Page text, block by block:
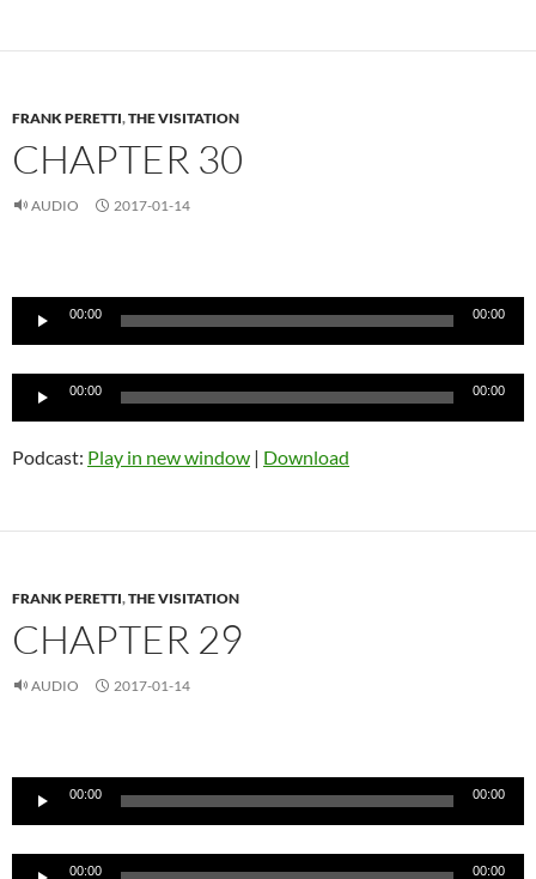
FRANK PERETTI,THE VISITATION
CHAPTER 30
AUDIO 2017-01-14
Player
00:00 00:00
Audio
00:00 00:00
Podcast: Play in new window | Download
FRANK PERETTI,THE VISITATION
CHAPTER 29
AUDIO 2017-01-14
Player
00:00 00:00
Audio
00:00 00:00